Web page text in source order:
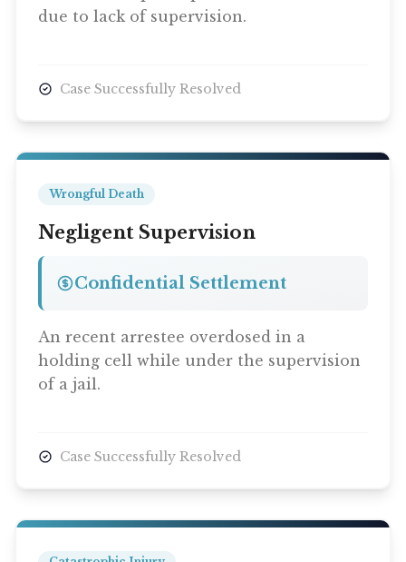
due to lack of supervision.
Case Successfully Resolved
Wrongful Death
Negligent Supervision
Confidential Settlement
An recent arrestee overdosed in a
holding cell while under the supervision
of a jail.
Case Successfully Resolved